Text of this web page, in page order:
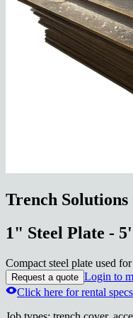
Trench
1" Steel Plate -
Compact steel plate used
Request a quote Login to
Click here for rental specs